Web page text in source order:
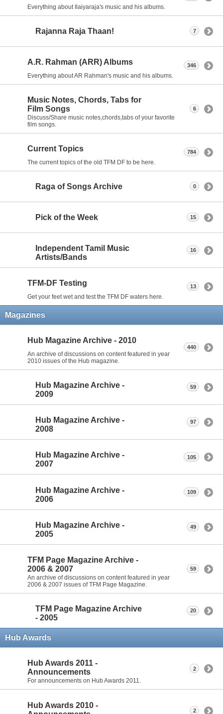
Everything about Ilaiyaraja's music and his albums.
Rajanna Raja Thaan! 7
A.R. Rahman (ARR) Albums
Everything about AR Rahman's music and his albums.
346
Music Notes, Chords, Tabs for
Film Songs
Discuss/Share music notes,chords,tabs of your favorite
film songs.
6
Current Topics
The current topics of the old TFM DF to be here.
784
Raga of Songs Archive 0
Pick of the Week 15
Independent Tamil Music
Artists/Bands
16
TFM-DF Testing
Get your feet wet and test the TFM DF waters here.
13
Magazines
Hub Magazine Archive - 2010
An archive of discussions on content featured in year
2010 issues of the Hub magazine.
440
Hub Magazine Archive -
2009
59
Hub Magazine Archive -
2008
97
Hub Magazine Archive -
2007
105
Hub Magazine Archive -
2006
109
Hub Magazine Archive -
2005
49
TFM Page Magazine Archive -
2006 & 2007
An archive of discussions on content featured in year
2006 & 2007 issues of TFM Page Magazine.
59
TFM Page Magazine Archive
- 2005
20
Hub Awards
Hub Awards 2011 -
Announcements
For announcements on Hub Awards 2011.
2
Hub Awards 2010 -
2